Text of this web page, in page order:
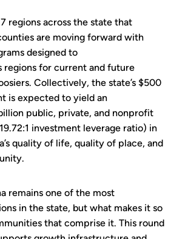
regions across the state that
are moving forward with
designed to
regions for current and future
Collectively, the state’s $500
is expected to yield an
public, private, and nonprofit
investment leverage ratio) in
quality of life, quality of place, and
remains one of the most
in the state, but what makes it so
that comprise it. This round